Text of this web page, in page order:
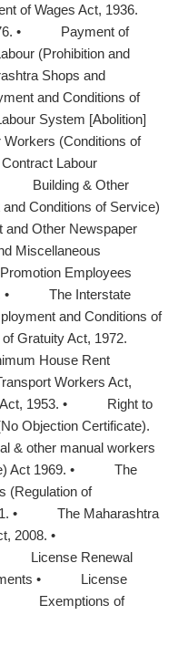
of Wages Act, 1936.
• Payment of
(Prohibition and
Shops and
and Conditions of
System [Abolition]
(Conditions of
Labour
• Building & Other
Conditions of Service)
Other Newspaper
Miscellaneous
Employees
• The Interstate
and Conditions of
Act, 1972.
House Rent
Workers Act,
Act, 1953. • Right to
Objection Certificate).
other manual workers
Act 1969. • The
(Regulation of
• The Maharashtra
Act, 2008. •
• License Renewal
• License
Exemptions of